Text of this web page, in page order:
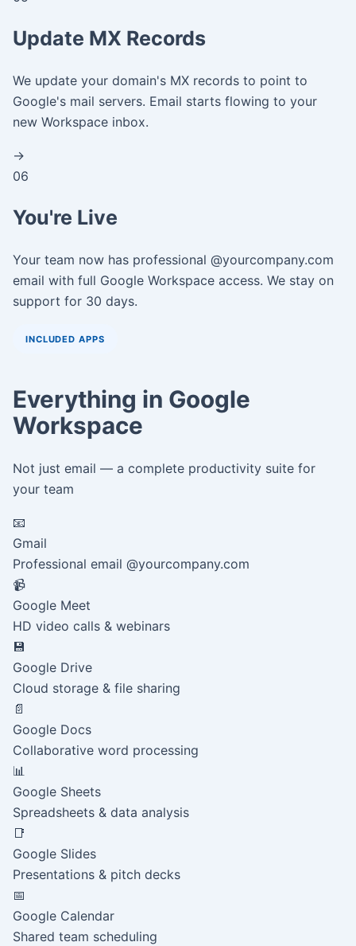
Update MX Records
We update your domain's MX records to point to
Google's mail servers. Email starts flowing to your
new Workspace inbox.
→
06
You're Live
Your team now has professional @yourcompany.com
email with full Google Workspace access. We stay on
support for 30 days.
INCLUDED APPS
Everything in Google
Workspace
Not just email — a complete productivity suite for
your team
📧
Gmail
Professional email @yourcompany.com
📹
Google Meet
HD video calls & webinars
💾
Google Drive
Cloud storage & file sharing
📄
Google Docs
Collaborative word processing
📊
Google Sheets
Spreadsheets & data analysis
📑
Google Slides
Presentations & pitch decks
📅
Google Calendar
Shared team scheduling